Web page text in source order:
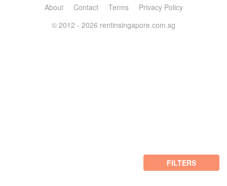
FILTERS
About Contact Terms
Privacy Policy
© 2012 - 2026 rentinsingapore.com.sg